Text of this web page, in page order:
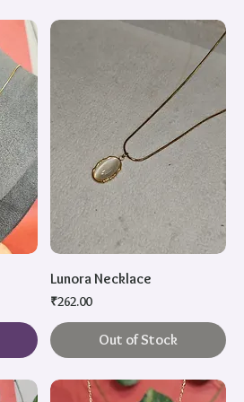
Lunora Necklace
Price
₹262.00
Out of Stock